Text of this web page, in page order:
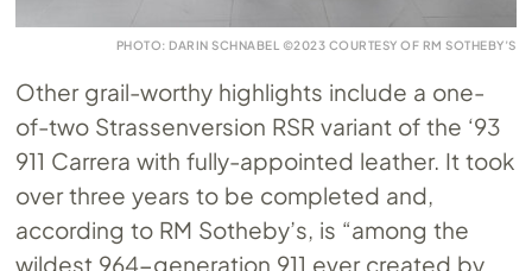
PHOTO: DARIN SCHNABEL ©2023 COURTESY OF RM SOTHEBY’S
Other grail-worthy highlights include a one-
of-two Strassenversion RSR variant of the ‘93
911 Carrera with fully-appointed leather. It took
over three years to be completed and,
according to RM Sotheby’s, is “among the
wildest 964-generation 911 ever created by